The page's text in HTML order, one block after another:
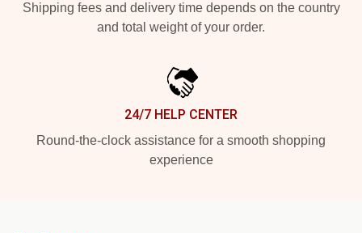
Shipping fees and delivery time depends on the country
and total weight of your order.
24/7 HELP CENTER
Round-the-clock assistance for a smooth shopping
experience